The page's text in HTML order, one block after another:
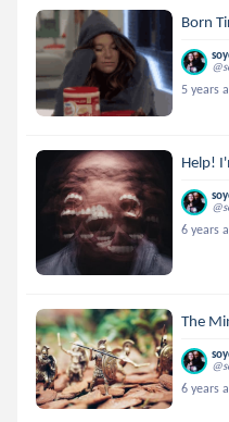
Born
5 years
Help!
6 years
The
6 years